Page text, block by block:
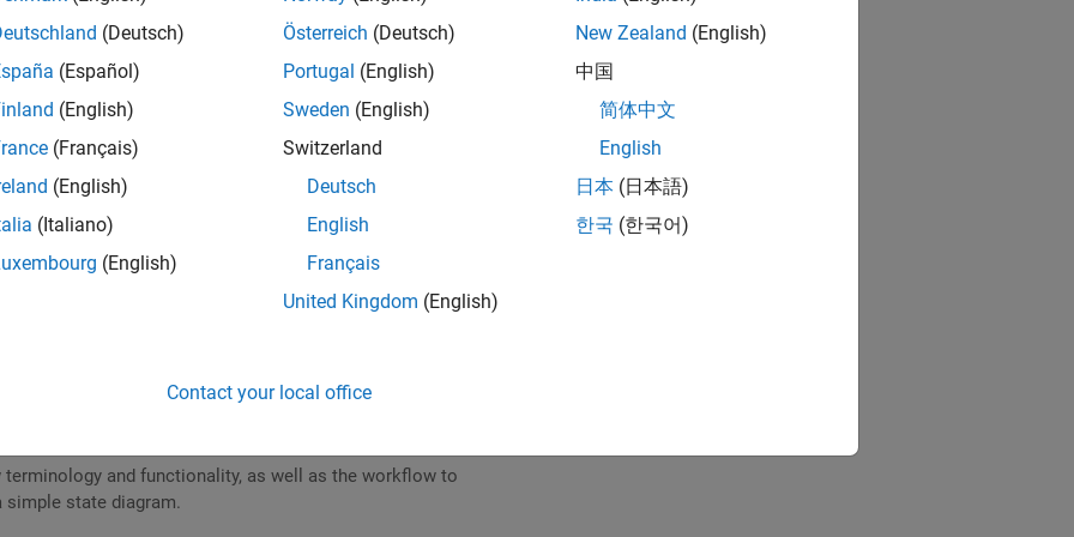
Packages for MATLAB and Simulink
in MATLAB to install a hardware support package.
Student Competition Teams
model of an algebraic equation in Simulink.
terminology and functionality, as well as the workflow to
simple state diagram.
(Deutsch)
(Español)
(English)
(Français)
(English)
(Italiano)
(English)
Österreich (Deutsch)
Portugal (English)
Sweden (English)
Switzerland
Deutsch
English
Français
United Kingdom (English)
New Zealand (English)
中国
简体中文
English
日本 (日本語)
한국 (한국어)
Contact your local office